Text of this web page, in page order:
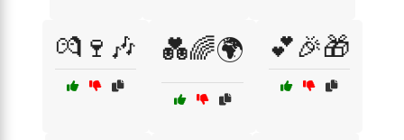
💏🍷🎶 💑🌈🌍 💕🎉🎁